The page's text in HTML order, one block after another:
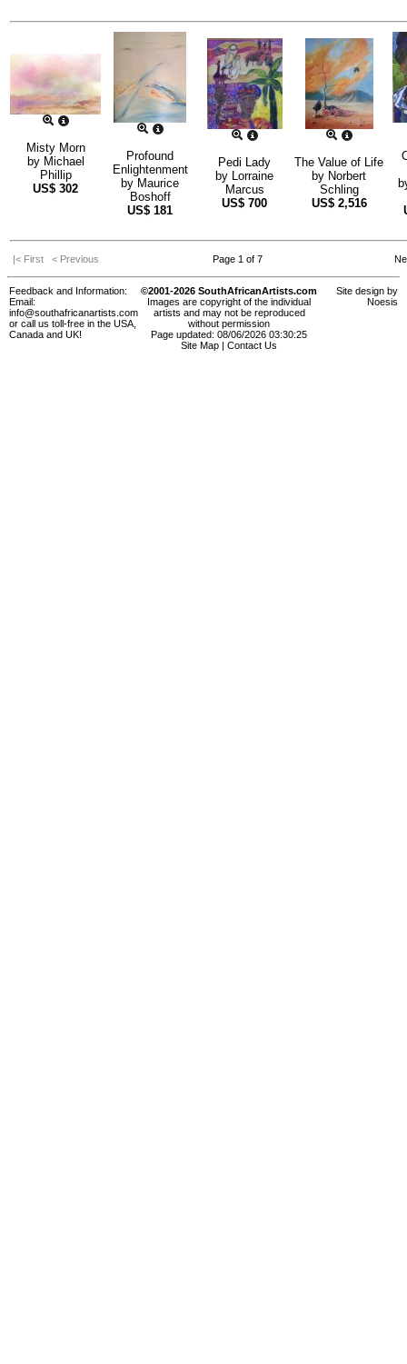
Misty Morn
by Michael
Phillip
US$ 302
Profound
Enlightenment
by Maurice
Boshoff
US$ 181
Pedi Lady
by Lorraine
Marcus
US$ 700
The Value of Life
by Norbert
Schling
US$ 2,516
|< First < Previous Page 1 of 7
Feedback and Information:
Email:
info@southafricanartists.com
or call us toll-free in the USA,
Canada and UK!
©2001-2026 SouthAfricanArtists.com
Images are copyright of the individual
artists and may not be reproduced
without permission
Page updated: 08/06/2026 03:30:25
Site Map
Contact Us
Site design by
Noesis